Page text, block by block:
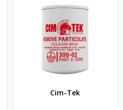
Cim-Tek